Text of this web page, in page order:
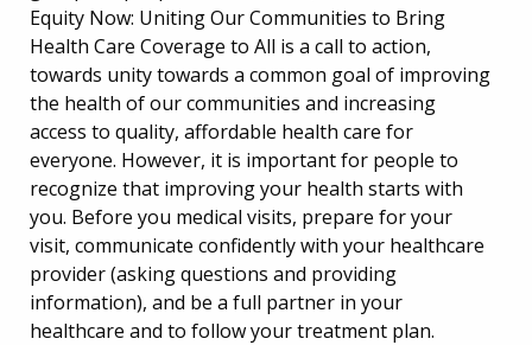
Equity Now: Uniting Our Communities to Bring
Health Care Coverage to All is a call to action,
towards unity towards a common goal of improving
the health of our communities and increasing
access to quality, affordable health care for
everyone. However, it is important for people to
recognize that improving your health starts with
you. Before you medical visits, prepare for your
visit, communicate confidently with your healthcare
provider (asking questions and providing
information), and be a full partner in your
healthcare and to follow your treatment plan.